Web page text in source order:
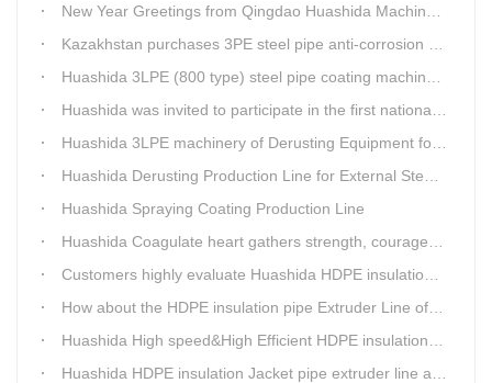
New Year Greetings from Qingdao Huashida Machinery Co.,Ltd.
Kazakhstan purchases 3PE steel pipe anti-corrosion production line, Huashida has 8 patents and copyrights
Huashida 3LPE (800 type) steel pipe coating machinery passed the third party acceptance
Huashida was invited to participate in the first national artificial intelligence application technology skills competition
Huashida 3LPE machinery of Derusting Equipment for Steel pipe Internal wall
Huashida Derusting Production Line for External Steel Pipe
Huashida Spraying Coating Production Line
Huashida Coagulate heart gathers strength, courageously move forward
Customers highly evaluate Huashida HDPE insulation jacket pipe extruder line saving cost
How about the HDPE insulation pipe Extruder Line of Huashida?
Huashida High speed&High Efficient HDPE insulation pipe Extruder equipment wins customers' trust
Huashida HDPE insulation Jacket pipe extruder line after service